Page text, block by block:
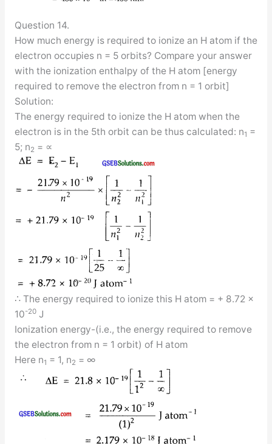
Question 14.
How much energy is required to ionize an H atom if the
electron occupies n = 5 orbits? Compare your answer
with the ionization enthalpy of the H atom [energy
required to remove the electron from n = 1 orbit]
Solution:
The energy required to ionize the H atom when the
electron is in the 5th orbit can be thus calculated: n1 =
5; n2 = ∝
∴ The energy required to ionize this H atom = + 8.72 ×
10-20J
Ionization energy-(i.e., the energy required to remove
the electron from n = 1 orbit) of H atom
Here n1 = 1, n2 = ∞